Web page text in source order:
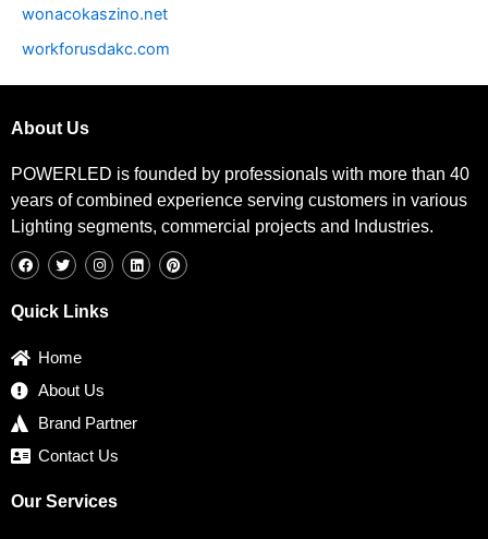
wonacokaszino.net
workforusdakc.com
About Us
POWERLED is founded by professionals with more than 40
years of combined experience serving customers in various
Lighting segments, commercial projects and Industries.
a
c
o
w
i
t
e
n
s
g
i
n
i
n
Quick Links
Home
About Us
Brand Partner
Contact Us
Our Services